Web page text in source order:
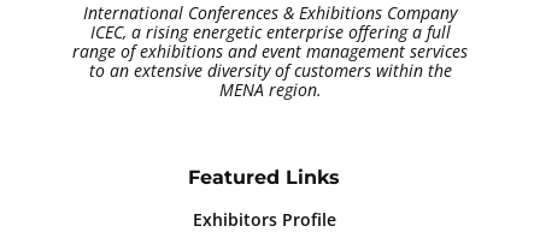
International Conferences & Exhibitions Company
ICEC, a rising energetic enterprise offering a full
range of exhibitions and event management services
to an extensive diversity of customers within the
MENA region.
Featured Links
Exhibitors Profile